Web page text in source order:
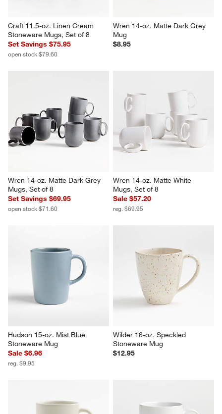
Craft 11.5-oz. Linen Cream
Stoneware Mugs, Set of 8
Set Savings $75.95
open stock $79.60
Wren 14-oz. Matte Dark Grey
Mug
$8.95
Wren 14-oz. Matte Dark Grey
Mugs, Set of 8
Set Savings $69.95
open stock $71.60
Wren 14-oz. Matte White
Mugs, Set of 8
Sale $57.20
reg. $69.95
Hudson 15-oz. Mist Blue
Stoneware Mug
Sale $6.96
reg. $9.95
Wilder 16-oz. Speckled
Stoneware Mug
$12.95